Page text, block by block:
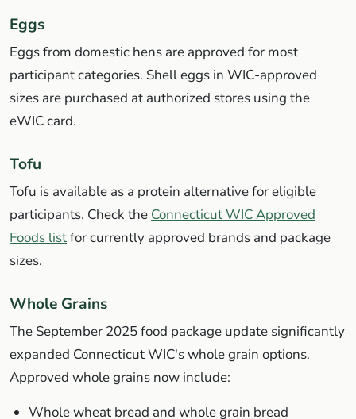
Eggs
Eggs from domestic hens are approved for most
participant categories. Shell eggs in WIC-approved
sizes are purchased at authorized stores using the
eWIC card.
Tofu
Tofu is available as a protein alternative for eligible
participants. Check the Connecticut WIC Approved
Foods listfor currently approved brands and package
sizes.
Whole Grains
The September 2025 food package update significantly
expanded Connecticut WIC's whole grain options.
Approved whole grains now include:
Whole wheat bread and whole grain bread